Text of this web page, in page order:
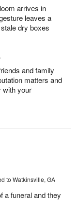
arrives in
leaves a
dry boxes
and family
matters and
with your
to Watkinsville, GA
a funeral and they